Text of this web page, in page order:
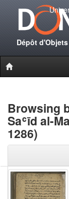
Dépôt
Browsing
Saʿīd al-
1286)